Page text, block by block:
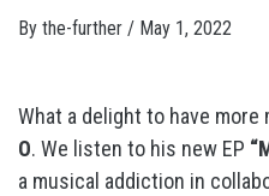
By the-further / May 1, 2022
What a delight to have
O. We listen to his new EP
a musical addiction in